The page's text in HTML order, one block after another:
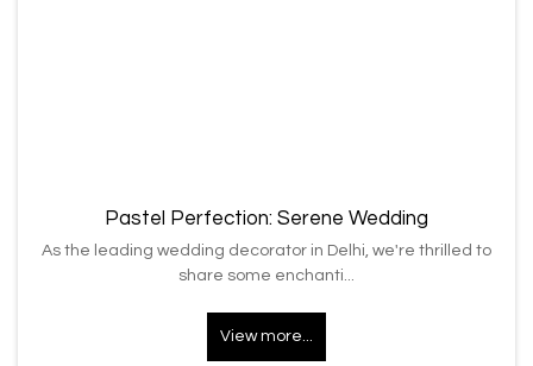
Pastel Perfection: Serene Wedding
As the leading wedding decorator in Delhi, we're thrilled to
share some enchanti...
View more...